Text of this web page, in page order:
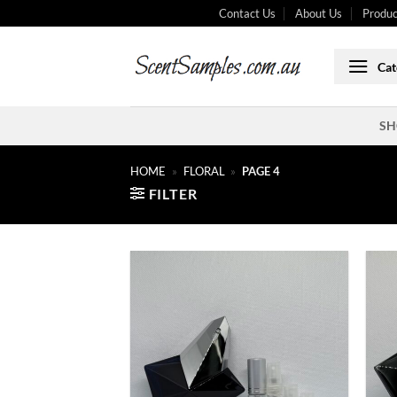
to
Contact Us About Us
HOME » FLORAL » PAGE 4
FILTER